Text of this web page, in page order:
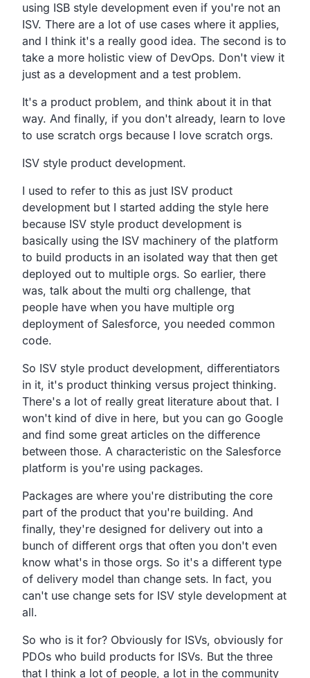
using ISB style development even if you're not an
ISV. There are a lot of use cases where it applies,
and I think it's a really good idea. The second is to
take a more holistic view of DevOps. Don't view it
just as a development and a test problem.
It's a product problem, and think about it in that
way. And finally, if you don't already, learn to love
to use scratch orgs because I love scratch orgs.
ISV style product development.
I used to refer to this as just ISV product
development but I started adding the style here
because ISV style product development is
basically using the ISV machinery of the platform
to build products in an isolated way that then get
deployed out to multiple orgs. So earlier, there
was, talk about the multi org challenge, that
people have when you have multiple org
deployment of Salesforce, you needed common
code.
So ISV style product development, differentiators
in it, it's product thinking versus project thinking.
There's a lot of really great literature about that. I
won't kind of dive in here, but you can go Google
and find some great articles on the difference
between those. A characteristic on the Salesforce
platform is you're using packages.
Packages are where you're distributing the core
part of the product that you're building. And
finally, they're designed for delivery out into a
bunch of different orgs that often you don't even
know what's in those orgs. So it's a different type
of delivery model than change sets. In fact, you
can't use change sets for ISV style development at
all.
So who is it for? Obviously for ISVs, obviously for
PDOs who build products for ISVs. But the three
that I think a lot of people, a lot in the community